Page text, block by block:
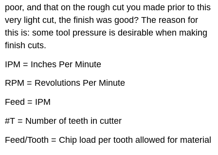
poor, and that on the rough cut you made prior to this
very light cut, the finish was good? The reason for
this is: some tool pressure is desirable when making
finish cuts.
IPM = Inches Per Minute
RPM = Revolutions Per Minute
Feed = IPM
#T = Number of teeth in cutter
Feed/Tooth = Chip load per tooth allowed for material